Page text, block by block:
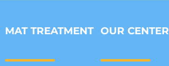
MAT TREATMENT OUR CENTER